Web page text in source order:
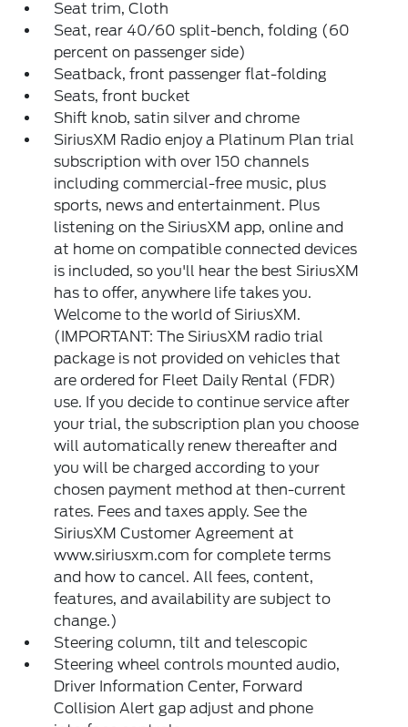
Seat trim, Cloth
Seat, rear 40/60 split-bench, folding (60
percent on passenger side)
Seatback, front passenger flat-folding
Seats, front bucket
Shift knob, satin silver and chrome
SiriusXM Radio enjoy a Platinum Plan trial
subscription with over 150 channels
including commercial-free music, plus
sports, news and entertainment. Plus
listening on the SiriusXM app, online and
at home on compatible connected devices
is included, so you'll hear the best SiriusXM
has to offer, anywhere life takes you.
Welcome to the world of SiriusXM.
(IMPORTANT: The SiriusXM radio trial
package is not provided on vehicles that
are ordered for Fleet Daily Rental (FDR)
use. If you decide to continue service after
your trial, the subscription plan you choose
will automatically renew thereafter and
you will be charged according to your
chosen payment method at then-current
rates. Fees and taxes apply. See the
SiriusXM Customer Agreement at
www.siriusxm.com for complete terms
and how to cancel. All fees, content,
features, and availability are subject to
change.)
Steering column, tilt and telescopic
Steering wheel controls mounted audio,
Driver Information Center, Forward
Collision Alert gap adjust and phone